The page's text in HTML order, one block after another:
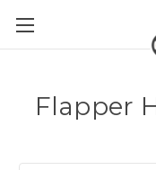
Flapper